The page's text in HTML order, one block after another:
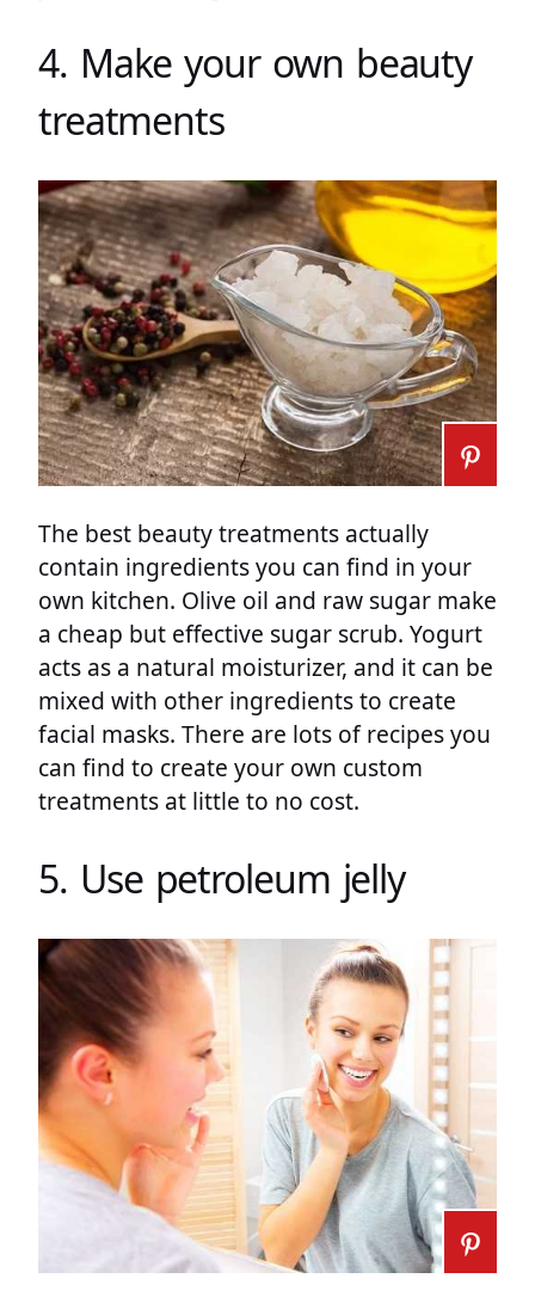
4. Make your own beauty
treatments
The best beauty treatments actually
contain ingredients you can find in your
own kitchen. Olive oil and raw sugar make
a cheap but effective sugar scrub. Yogurt
acts as a natural moisturizer, and it can be
mixed with other ingredients to create
facial masks. There are lots of recipes you
can find to create your own custom
treatments at little to no cost.
5. Use petroleum jelly